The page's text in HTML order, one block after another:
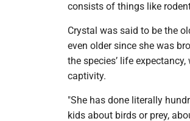
consists of things like
Crystal was said to be the
even older since she was
the species’ life
captivity.
"She has done literally
kids about birds or prey,